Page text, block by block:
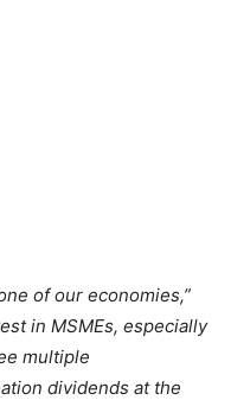
of our economies,”
in MSMEs, especially
multiple
dividends at the